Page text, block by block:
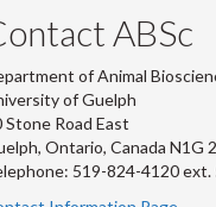
ABSc
of Animal
of Guelph
Stone Road East
Ontario, Canada N1G
519-824-4120 ext.